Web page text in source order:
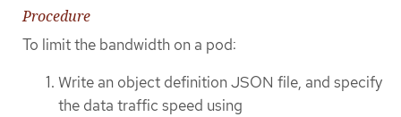
Procedure
To limit the bandwidth on a pod:
Write an object definition JSON file, and specify
the data traffic speed using